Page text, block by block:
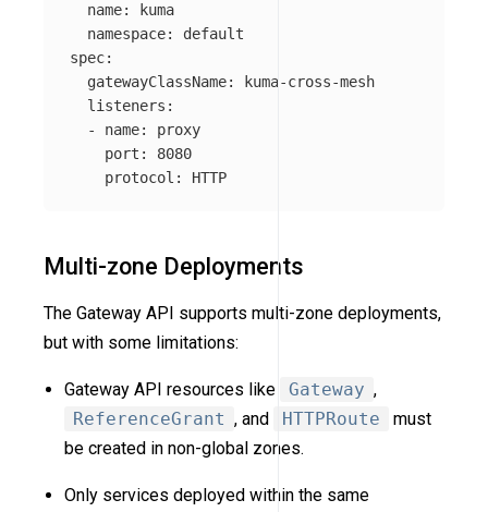
name:
kuma
namespace:
default
spec:
gatewayClassName:
kuma-cross-mesh
listeners :
-
name:
proxy
port :
8080
protocol : HTTP
Multi-zone Deployments
The Gateway API supports multi-zone deployments,
but with some limitations:
Gateway API resources like Gateway ,
ReferenceGrant , and HTTPRoute
must
be created in non-global zones.
Only services deployed within the same